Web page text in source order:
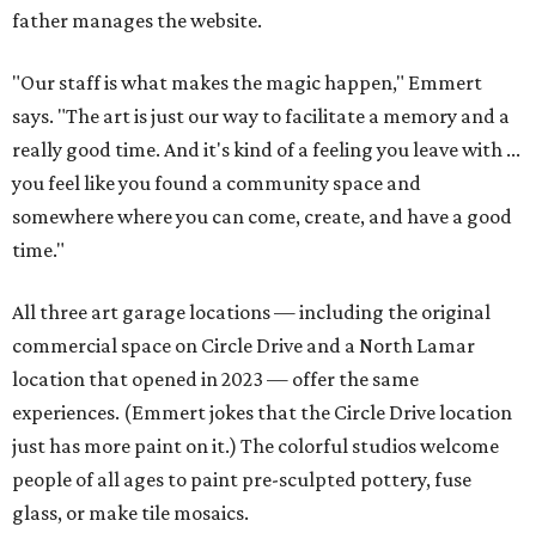
father manages the website.
"Our staff is what makes the magic happen," Emmert
says. "The art is just our way to facilitate a memory and a
really good time. And it's kind of a feeling you leave with ...
you feel like you found a community space and
somewhere where you can come, create, and have a good
time."
All three art garage locations — including the original
commercial space on Circle Drive and a North Lamar
location that opened in 2023 — offer the same
experiences. (Emmert jokes that the Circle Drive location
just has more paint on it.) The colorful studios welcome
people of all ages to paint pre-sculpted pottery, fuse
glass, or make tile mosaics.